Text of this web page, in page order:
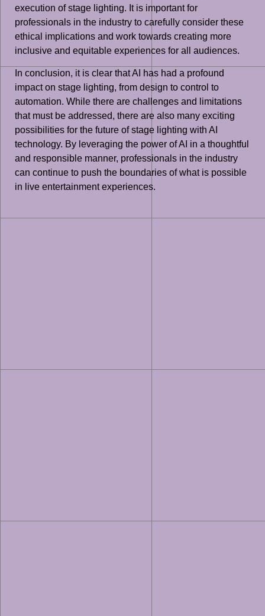
execution of stage lighting. It is important for
professionals in the industry to carefully consider these
ethical implications and work towards creating more
inclusive and equitable experiences for all audiences.
In conclusion, it is clear that AI has had a profound
impact on stage lighting, from design to control to
automation. While there are challenges and limitations
that must be addressed, there are also many exciting
possibilities for the future of stage lighting with AI
technology. By leveraging the power of AI in a thoughtful
and responsible manner, professionals in the industry
can continue to push the boundaries of what is possible
in live entertainment experiences.